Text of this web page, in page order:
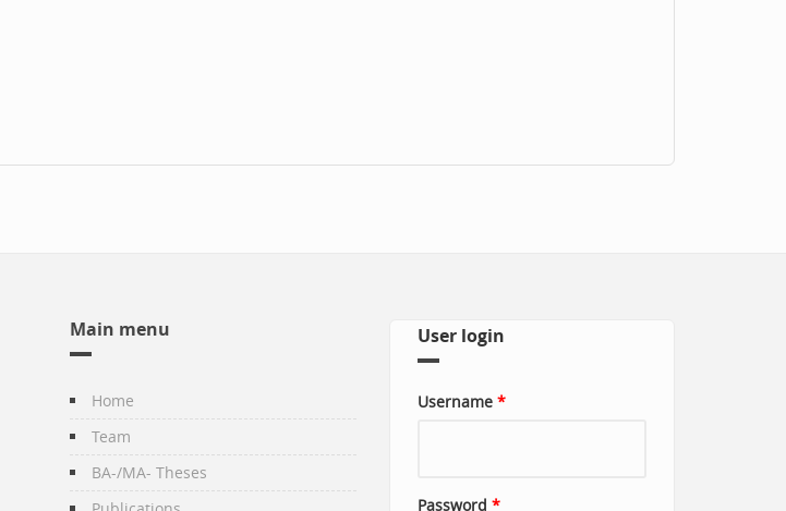
Main menu
Home
Team
BA-/MA- Theses
User login
Username *
Password *